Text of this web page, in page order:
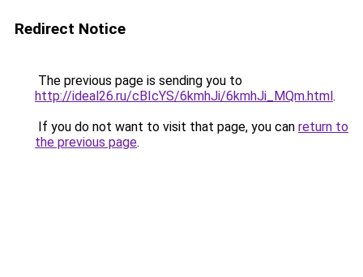
Redirect Notice
The previous page is sending you to
http://ideal26.ru/cBIcYS/6kmhJi/6kmhJi_MQm.html.
If you do not want to visit that page, you can return to
the previous page.